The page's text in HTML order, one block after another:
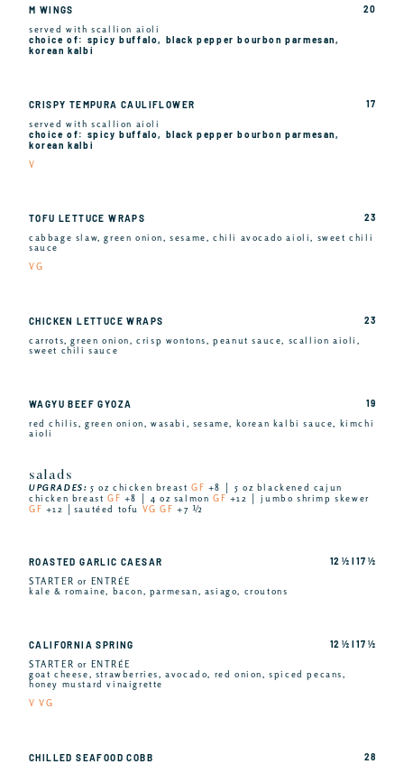
M WINGS
served with scallion aioli
choice of: spicy buffalo, black pepper bourbon parmesan,
korean kalbi
20
CRISPY TEMPURA CAULIFLOWER
served with scallion aioli
choice of: spicy buffalo, black pepper bourbon parmesan,
korean kalbi
V
17
TOFU LETTUCE WRAPS
cabbage slaw, green onion, sesame, chili avocado aioli, sweet chili
sauce
VG
23
CHICKEN LETTUCE WRAPS
carrots, green onion, crisp wontons, peanut sauce, scallion aioli,
sweet chili sauce
23
WAGYU BEEF GYOZA
red chilis, green onion, wasabi, sesame, korean kalbi sauce, kimchi
aioli
19
salads
UPGRADES: 5 oz chicken breastGF +8 │ 5 oz blackened cajun
chicken breast GF +8 │ 4 oz salmonGF +12 │ jumbo shrimp skewer
GF +12 │sautéed tofu VG GF +7 ½
ROASTED GARLIC CAESAR
STARTER or ENTRÉE
kale & romaine, bacon, parmesan, asiago, croutons
12 ½ I 17 ½
CALIFORNIA SPRING
STARTER or ENTRÉE
goat cheese, strawberries, avocado, red onion, spiced pecans,
honey mustard vinaigrette
V VG
12 ½ I 17 ½
CHILLED SEAFOOD COBB 28